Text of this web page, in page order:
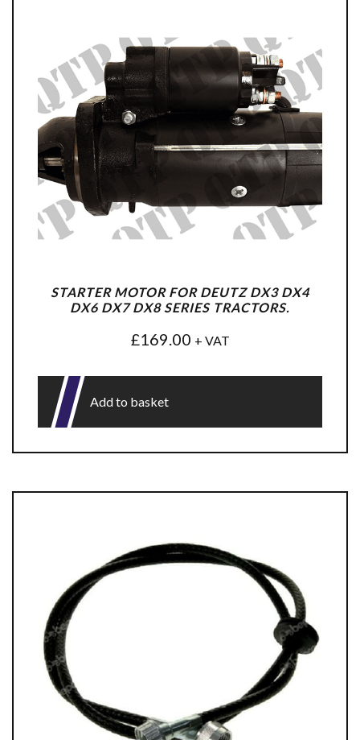
STARTER MOTOR FOR DEUTZ DX3 DX4
DX6 DX7 DX8 SERIES TRACTORS.
£169.00 + VAT
Add to basket